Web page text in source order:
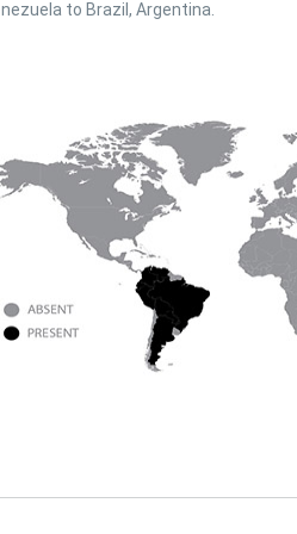
to Brazil, Argentina.